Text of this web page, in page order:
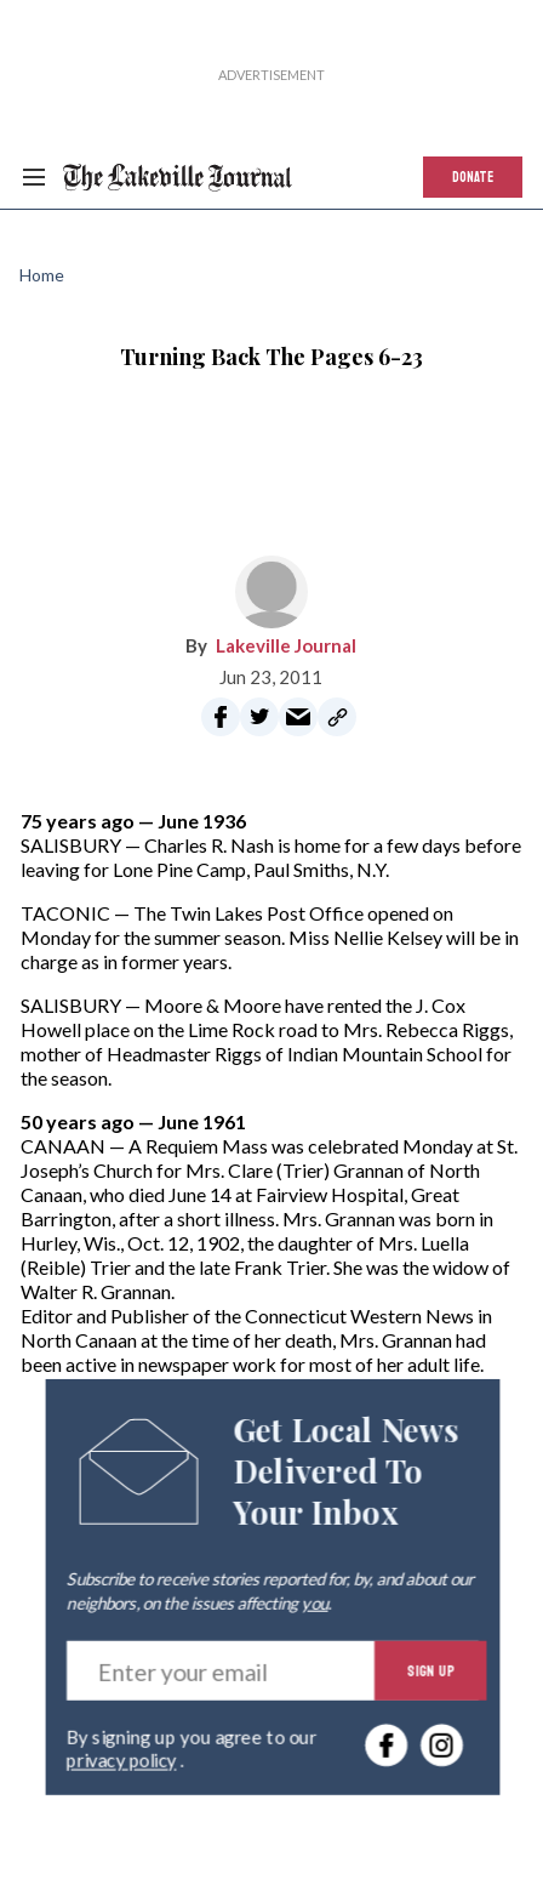
DONATE
Home
Turning Back The Pages 6-23
Lakeville Journal
Jun 23, 2011
75 years ago — June 1936
SALISBURY — Charles R. Nash is home for a few days before
leaving for Lone Pine Camp, Paul Smiths, N.Y.
TACONIC — The Twin Lakes Post Office opened on
Monday for the summer season. Miss Nellie Kelsey will be in
charge as in former years.
SALISBURY — Moore & Moore have rented the J. Cox
Howell place on the Lime Rock road to Mrs. Rebecca Riggs,
mother of Headmaster Riggs of Indian Mountain School for
the season.
50 years ago — June 1961
CANAAN — A Requiem Mass was celebrated Monday at St.
Joseph’s Church for Mrs. Clare (Trier) Grannan of North
Canaan, who died June 14 at Fairview Hospital, Great
Barrington, after a short illness. Mrs. Grannan was born in
Hurley, Wis., Oct. 12, 1902, the daughter of Mrs. Luella
(Reible) Trier and the late Frank Trier. She was the widow of
Walter R. Grannan.
Editor and Publisher of the Connecticut Western News in
North Canaan at the time of her death, Mrs. Grannan had
been active in newspaper work for most of her adult life.
Get Local News
Delivered To
Your Inbox
Subscribe to receive stories reported for, by, and about our
neighbors, on the issues affectingyou.
E
t
r
o
SIGN UP
privacy policy.